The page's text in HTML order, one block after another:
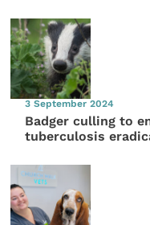
3 September 2024
Badger culling to
tuberculosis